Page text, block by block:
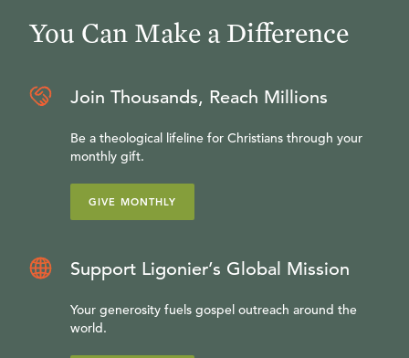
You Can Make a Difference
Join Thousands, Reach Millions
Be a theological lifeline for Christians through your
monthly gift.
GIVE MONTHLY
Support Ligonier’s Global Mission
Your generosity fuels gospel outreach around the
world.